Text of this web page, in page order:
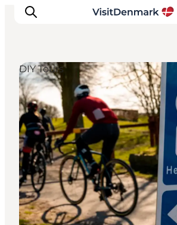
Inspirations
Destinations
Quoi faire
Hébergements
Planifiez votre voyage
DIY Tours